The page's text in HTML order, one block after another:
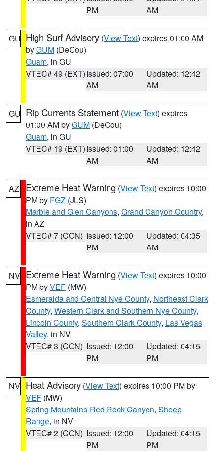
PM
AM
GU High Surf Advisory (View Text) expires 01:00 AM
byGUM (DeCou)
Guam, in GU
VTEC# 49 (EXT)Issued: 07:00
AM
Updated: 12:42
AM
GU Rip Currents Statement (View Text) expires
01:00 AM byGUM (DeCou)
Guam, in GU
VTEC# 19 (EXT)Issued: 01:00
AM
Updated: 12:42
AM
AZ Extreme Heat Warning (View Text) expires 10:00
PM by FGZ (JLS)
Marble and Glen Canyons, Grand Canyon Country,
in AZ
VTEC# 7 (CON) Issued: 12:00
PM
Updated: 04:35
AM
NV Extreme Heat Warning (View Text) expires 10:00
PM byVEF (MW)
Esmeralda and Central Nye County, Northeast Clark
County, Western Clark and Southern Nye County,
Lincoln County, Southern Clark County, Las Vegas
Valley, in NV
VTEC# 3 (CON) Issued: 12:00
PM
Updated: 04:15
PM
NV Heat Advisory (View Text) expires 10:00 PM by
VEF (MW)
Spring Mountains-Red Rock Canyon, Sheep
Range, in NV
VTEC# 2 (CON) Issued: 12:00
PM
Updated: 04:15
PM